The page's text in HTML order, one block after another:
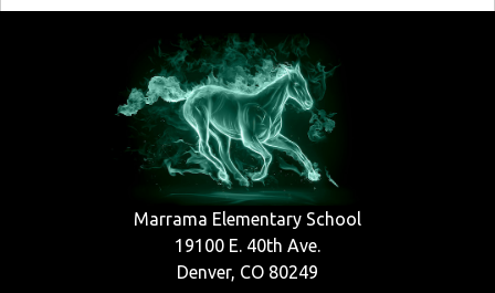
Marrama Elementary School
19100 E. 40th Ave.
Denver, CO 80249